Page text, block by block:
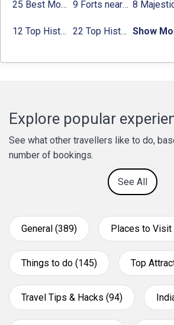
25 Best Monuments in India That You Must See in Your Lifetime 9 Forts near Noida with Timings & Nearest Metro Station
12 Top Historical Places in Chandigarh with Location & Entry Fee 22 Top Historical Places in Delhi That You Must-Visit in 2024 Show
Explore popular
See what other travellers like to do,
number of bookings.
See All
General (389) Places to Visit
Things to do (145) Top
Travel Tips & Hacks (94)